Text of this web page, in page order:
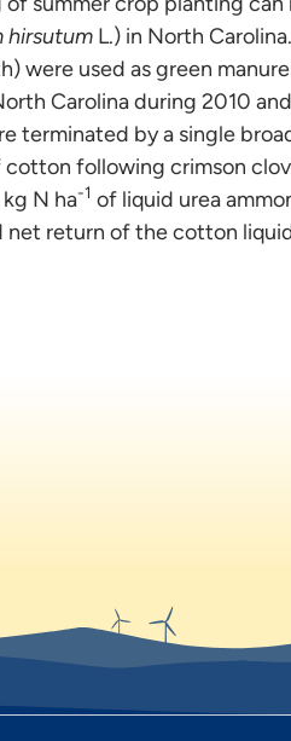
hirsutum L.) in North
were used as green
Carolina during 2010
terminated by a single
following crimson
N ha-1 of liquid urea
return of the cotton